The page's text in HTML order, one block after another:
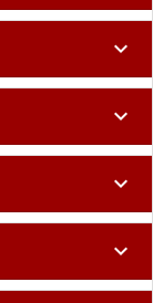
expand_more
expand_more
expand_more
expand_more